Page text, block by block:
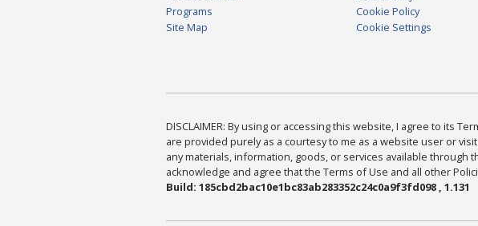
Programs
Site Map
Cookie Policy
Cookie Settings
DISCLAIMER: By using or accessing this website, I agree to its
are provided purely as a courtesy to me as a website user or
any materials, information, goods, or services available through
acknowledge and agree that the Terms of Use and all other
Build: 185cbd2bac10e1bc83ab283352c24c0a9f3fd098 , 1.131